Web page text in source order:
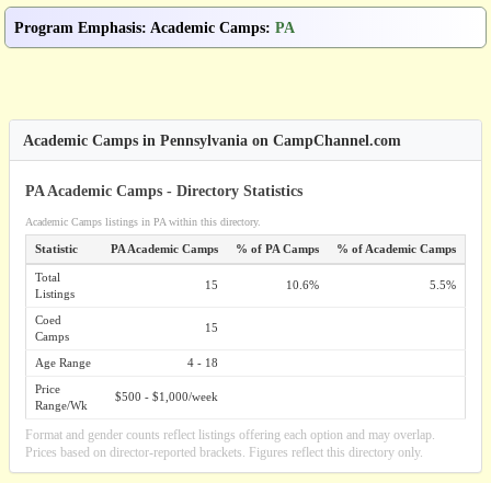
Program Emphasis: Academic Camps: PA
Academic Camps in Pennsylvania on CampChannel.com
PA Academic Camps - Directory Statistics
Academic Camps listings in PA within this directory.
Statistic PA Academic Camps % of PA Camps % of Academic Camps
Total
Listings
15 10.6% 5.5%
Coed
Camps
15
Age Range
4 - 18
Price
Range/Wk
$500 - $1,000/week
Format and gender counts reflect listings offering each option and may overlap.
Prices based on director-reported brackets. Figures reflect this directory only.